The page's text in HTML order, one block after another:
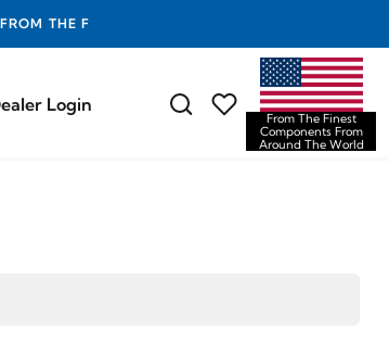
FROM AROUND THE WORLD
Login
From The Finest
Components From
Around The World